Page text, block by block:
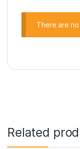
There are
Related